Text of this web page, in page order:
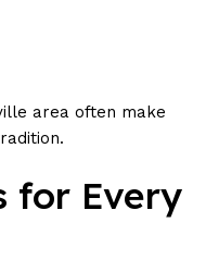
area often make
for Every